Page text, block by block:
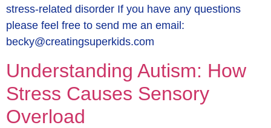
stress-related disorder If you have any questions
please feel free to send me an email:
becky@creatingsuperkids.com
Understanding Autism: How
Stress Causes Sensory
Overload